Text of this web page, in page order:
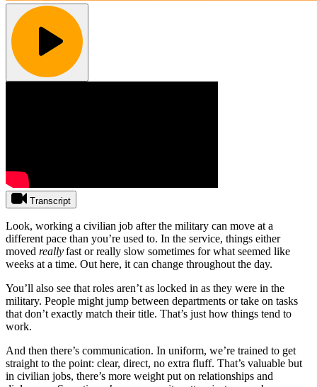
Transcript
Look, working a civilian job after the military can move at a
different pace than you’re used to. In the service, things either
moved reallyfast or really slow sometimes for what seemed like
weeks at a time. Out here, it can change throughout the day.
You’ll also see that roles aren’t as locked in as they were in the
military. People might jump between departments or take on tasks
that don’t exactly match their title. That’s just how things tend to
work.
And then there’s communication. In uniform, we’re trained to get
straight to the point: clear, direct, no extra fluff. That’s valuable but
in civilian jobs, there’s more weight put on relationships and